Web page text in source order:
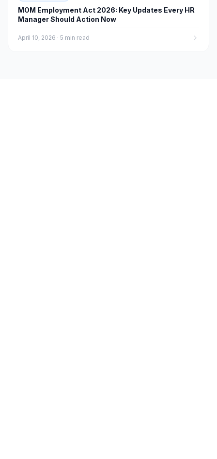
MOM Employment Act 2026: Key Updates Every HR
Manager Should Action Now
April 10, 2026 · 5 min read